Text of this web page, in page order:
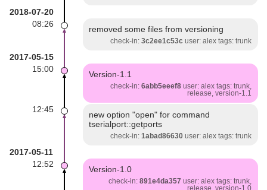
2018-07-20
08:26
removed some files from versioning
check-in: 3c2ee1c53c user: alex tags: trunk
2017-05-15
15:00
Version-1.1
check-in: 6abb5eeef8user: alex tags: trunk,
release, version-1.1
12:45
new option "open" for command
tserialport::getports
check-in: 1abad86630user: alex tags: trunk
2017-05-11
12:52
Version-1.0
check-in: 891e4da357 user: alex tags: trunk,
release, version-1.0